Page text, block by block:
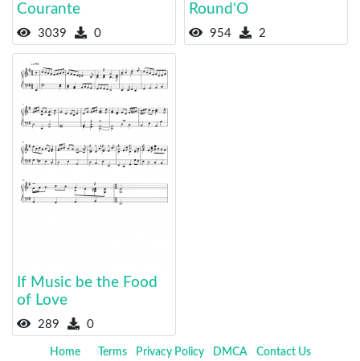
Courante
3039 0
Round'O
954 2
If Music be the Food
of Love
289 0
Home Terms Privacy Policy DMCA Contact Us